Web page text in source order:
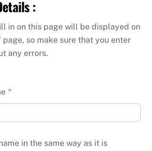
:
in on this page will be displayed on
so make sure that you enter
any errors.
*
in the same way as it is